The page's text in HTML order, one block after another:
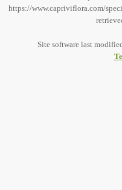
https://www.capriviflora.com/
Site software last